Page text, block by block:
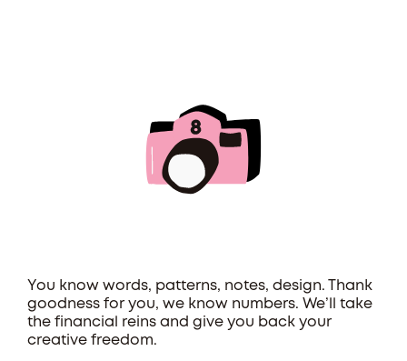
You know words, patterns, notes, design. Thank
goodness for you, we know numbers. We’ll take
the financial reins and give you back your
creative freedom.